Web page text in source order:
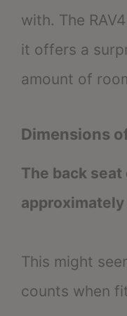
with. The
it offers a
amount of
Dimensions
The back seat
This might
counts when